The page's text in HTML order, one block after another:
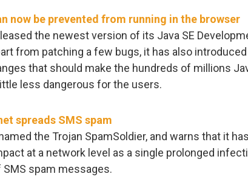
now be prevented from running in the browser
the newest version of its Java SE
from patching a few bugs, it has also
that should make the hundreds of millions
less dangerous for the users.
spreads SMS spam
the Trojan SpamSoldier, and warns that it
at a network level as a single prolonged
spam messages.